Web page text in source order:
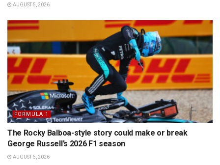
AUGUST 5, 2026
FORMULA 1
The Rocky Balboa-style story could make or break
George Russell’s 2026 F1 season
AUGUST 5, 2026